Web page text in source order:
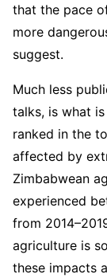
that the pace
more
suggest.
Much less
talks, is what
ranked in the
affected by
Zimbabwean
experienced
from
agriculture is
these impacts